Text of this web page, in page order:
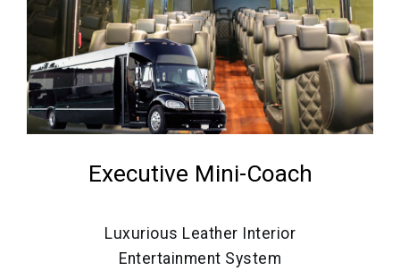
Executive Mini-Coach
Luxurious Leather Interior
Entertainment System